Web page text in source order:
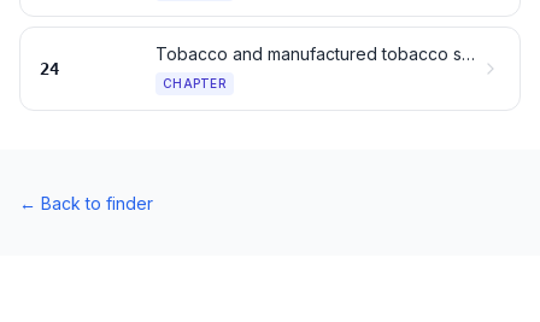
24
Tobacco and manufactured tobacco substitutes
CHAPTER
← Back to finder